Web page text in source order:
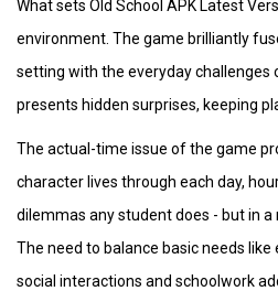
What sets Old School APK Latest
environment. The game brilliantly
setting with the everyday challenges
presents hidden surprises, keeping
The actual-time issue of the game
character lives through each day,
dilemmas any student does - but in
The need to balance basic needs
social interactions and schoolwork